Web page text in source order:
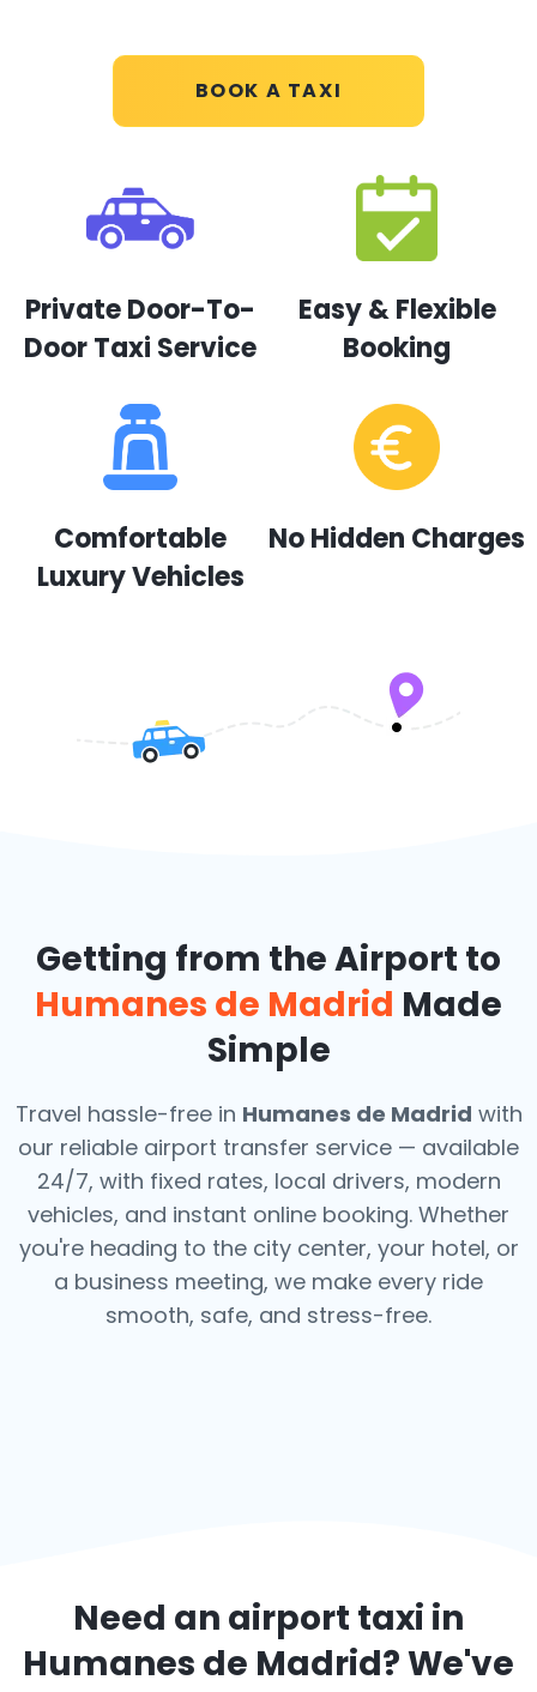
BOOK A TAXI
Private Door-To-
Door Taxi Service
Easy & Flexible
Booking
Comfortable
Luxury Vehicles
No Hidden Charges
Getting from the Airport to
Humanes de Madrid Made
Simple
Travel hassle-free in Humanes de Madrid with
our reliable airport transfer service — available
24/7, with fixed rates, local drivers, modern
vehicles, and instant online booking. Whether
you're heading to the city center, your hotel, or
a business meeting, we make every ride
smooth, safe, and stress-free.
Need an airport taxi in
Humanes de Madrid? We've